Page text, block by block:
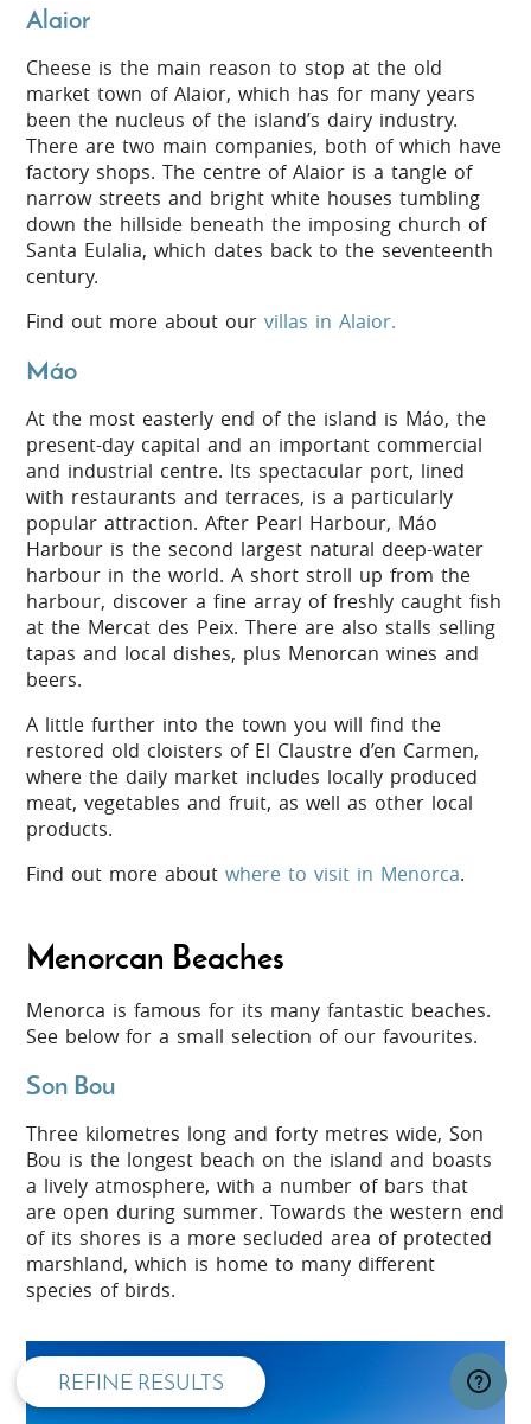
REFINE RESULTS
Alaior
Cheese is the main reason to stop at the old
market town of Alaior, which has for many years
been the nucleus of the island’s dairy industry.
There are two main companies, both of which have
factory shops. The centre of Alaior is a tangle of
narrow streets and bright white houses tumbling
down the hillside beneath the imposing church of
Santa Eulalia, which dates back to the seventeenth
century.
Find out more about ourvillas in Alaior.
Máo
At the most easterly end of the island is Máo, the
present-day capital and an important commercial
and industrial centre. Its spectacular port, lined
with restaurants and terraces, is a particularly
popular attraction. After Pearl Harbour, Máo
Harbour is the second largest natural deep-water
harbour in the world. A short stroll up from the
harbour, discover a fine array of freshly caught fish
at the Mercat des Peix. There are also stalls selling
tapas and local dishes, plus Menorcan wines and
beers.
A little further into the town you will find the
restored old cloisters of El Claustre d’en Carmen,
where the daily market includes locally produced
meat, vegetables and fruit, as well as other local
products.
Find out more aboutwhere to visit in Menorca.
Menorcan Beaches
Menorca is famous for its many fantastic beaches.
See below for a small selection of our favourites.
Son Bou
Three kilometres long and forty metres wide, Son
Bou is the longest beach on the island and boasts
a lively atmosphere, with a number of bars that
are open during summer. Towards the western end
of its shores is a more secluded area of protected
marshland, which is home to many different
species of birds.
privacy and cookie policy